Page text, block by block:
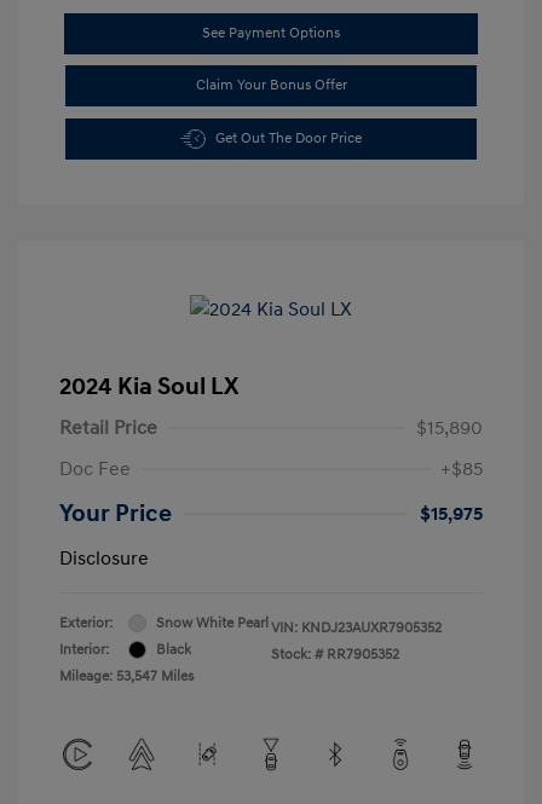
See Payment Options
Claim Your Bonus Offer
Get Out The Door Price
2024 Kia Soul LX
Retail Price
$15,890
Doc Fee
+$85
Your Price
$15,975
Disclosure
Exterior:
Snow White Pearl
Interior:
Black
Mileage: 53,547 Miles
VIN: KNDJ23AUXR7905352
Stock: # RR7905352